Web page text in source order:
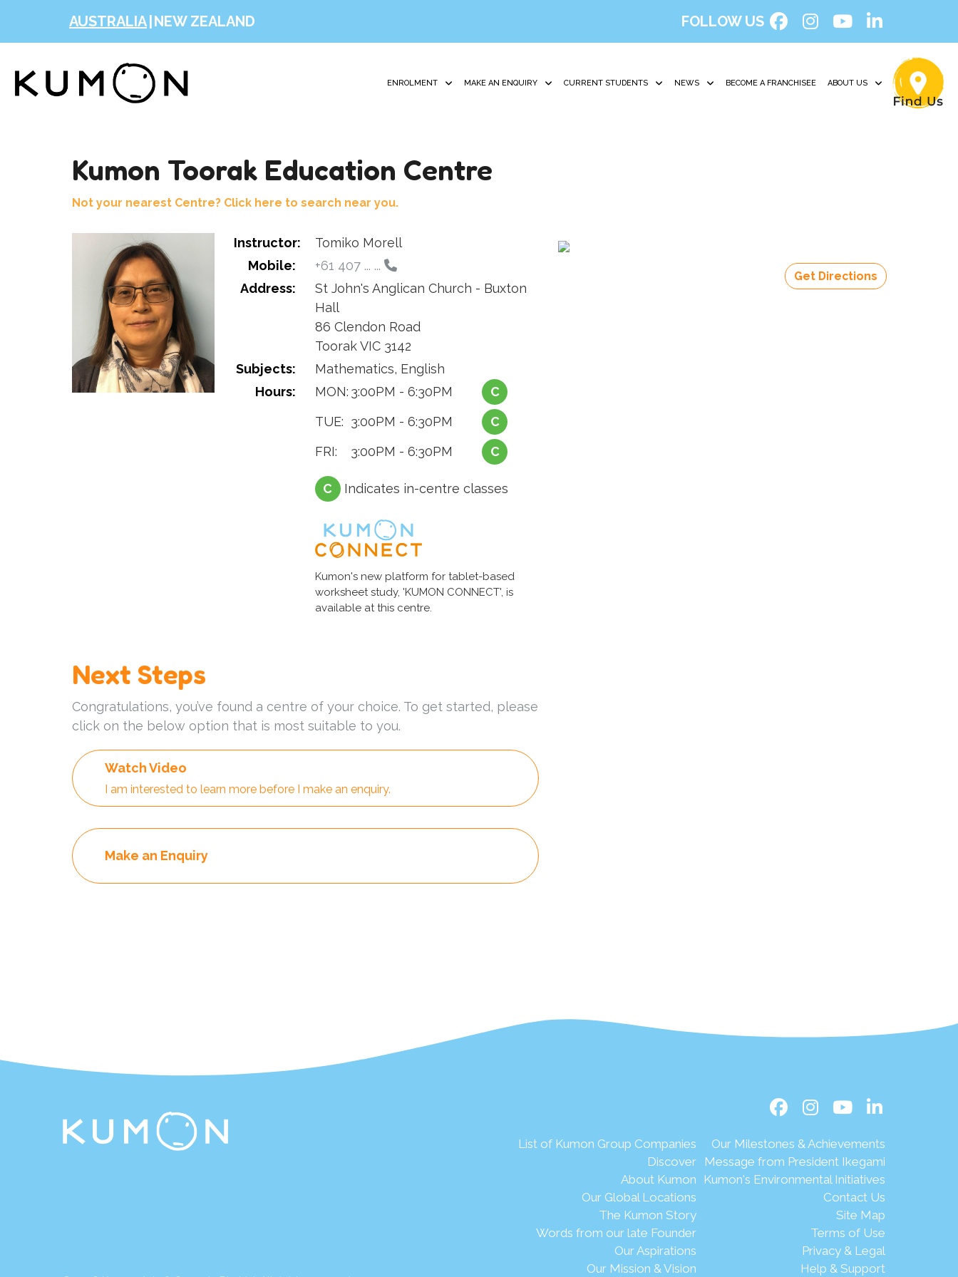
AUSTRALIA NEW ZEALAND FOLLOW US
ENROLMENT MAKE AN ENQUIRY CURRENT STUDENTS NEWS BECOME A FRANCHISEE ABOUT US
Kumon Toorak Education Centre
Not your nearest Centre? Click here to search near you.
Instructor:
Tomiko Morell
Mobile:
+61 407 ... ...
Address:
St John's Anglican Church - Buxton
Hall
86 Clendon Road
Toorak VIC 3142
Subjects:
Mathematics, English
Hours:
MON: 3:00PM - 6:30PM
C
TUE: 3:00PM - 6:30PM
C
FRI:
3:00PM - 6:30PM C
C Indicates in-centre classes
Kumon's new platform for tablet-based
worksheet study, 'KUMON CONNECT', is
available at this centre.
Next Steps
Congratulations, you’ve found a centre of your choice. To get started, please
click on the below option that is most suitable to you.
Watch Video
I am interested to learn more before I make an enquiry.
Make an Enquiry
Get Directions
List of Kumon Group Companies
Discover
About Kumon
Our Global Locations
The Kumon Story
Words from our late Founder
Our Aspirations
Our Mission & Vision
Our Milestones & Achievements
Message from President Ikegami
Kumon's Environmental Initiatives
Contact Us
Site Map
Terms of Use
Privacy & Legal
Help & Support